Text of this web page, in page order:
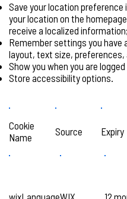
Save your location preference
your location on the
receive a localized information;
Remember settings you have
layout, text size, preferences,
Show you when you are logged
Store accessibility options.
Cookie
Name
Source Expiry
wixLanguageWIX 12